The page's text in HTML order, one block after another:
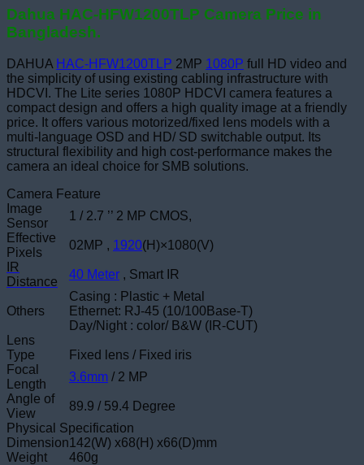
Dahua HAC-HFW1200TLP Camera Price in
Bangladesh.
DAHUA HAC-HFW1200TLP 2MP 1080P full HD video and
the simplicity of using existing cabling infrastructure with
HDCVI. The Lite series 1080P HDCVI camera features a
compact design and offers a high quality image at a friendly
price. It offers various motorized/fixed lens models with a
multi-language OSD and HD/ SD switchable output. Its
structural flexibility and high cost-performance makes the
camera an ideal choice for SMB solutions.
Camera Feature
Image
Sensor
1 / 2.7 ’’ 2 MP CMOS,
Effective
Pixels
02MP , 1920(H)×1080(V)
IR
Distance
40 Meter , Smart IR
Others
Casing : Plastic + Metal
Ethernet: RJ-45 (10/100Base-T)
Day/Night : color/ B&W (IR-CUT)
Lens
Type
Fixed lens / Fixed iris
Focal
Length
3.6mm / 2 MP
Angle of
View
89.9 / 59.4 Degree
Physical Specification
Dimension142(W) x68(H) x66(D)mm
Weight
460g